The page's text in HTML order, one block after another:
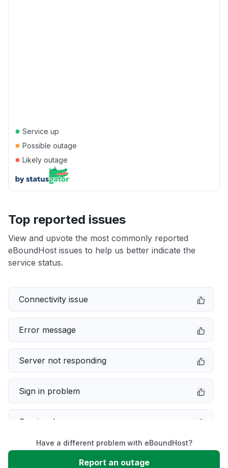
● Service up
● Possible outage
● Likely outage
Top reported issues
View and upvote the most commonly reported
eBoundHost issues to help us better indicate the
service status.
Connectivity issue
Error message
Server not responding
Sign in problem
Service down
Slow performance
Have a different problem with eBoundHost?
Report an outage